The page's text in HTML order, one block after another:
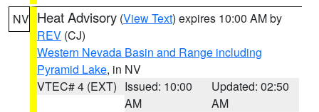
NV Heat Advisory (View Text) expires 10:00 AM by
REV (CJ)
Western Nevada Basin and Range including
Pyramid Lake, in NV
VTEC# 4 (EXT) Issued: 10:00
AM
Updated: 02:50
AM